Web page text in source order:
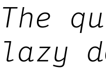
The
lazy